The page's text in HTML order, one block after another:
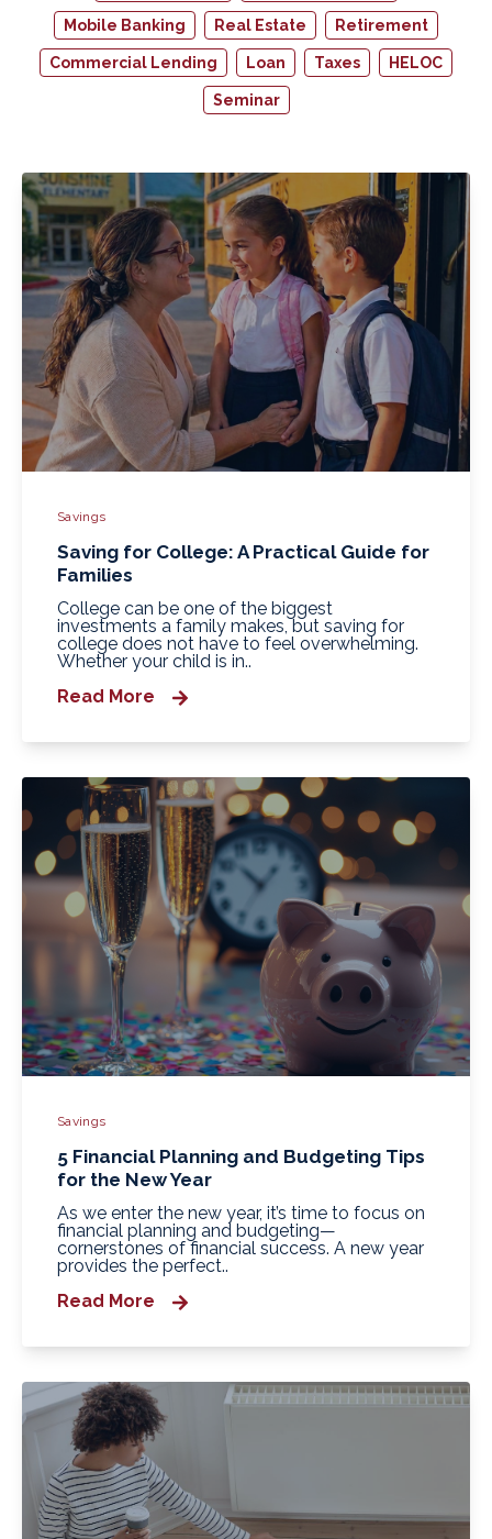
Mobile Banking Real Estate Retirement
Commercial Lending Loan Taxes HELOC
Seminar
Savings
Saving for College: A Practical Guide for
Families
College can be one of the biggest
investments a family makes, but saving for
college does not have to feel overwhelming.
Whether your child is in..
Read More
Savings
5 Financial Planning and Budgeting Tips
for the New Year
As we enter the new year, it’s time to focus on
financial planning and budgeting—
cornerstones of financial success. A new year
provides the perfect..
Read More